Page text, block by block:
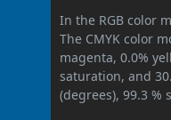
In the RGB color
The CMYK color
magenta, 0.0%
saturation, and
(degrees), 99.3